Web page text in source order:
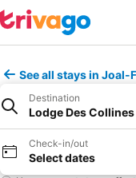
See all stays in Joal-
Destination
Lodge Des Collines
Check-in/out
Select dates